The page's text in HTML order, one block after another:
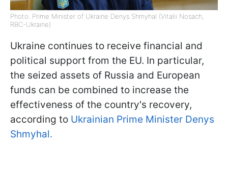
Photo: Prime Minister of Ukraine Denys Shmyhal (Vitalii Nosach,
RBC-Ukraine)
Ukraine continues to receive financial and
political support from the EU. In particular,
the seized assets of Russia and European
funds can be combined to increase the
effectiveness of the country's recovery,
according to Ukrainian Prime Minister Denys
Shmyhal.